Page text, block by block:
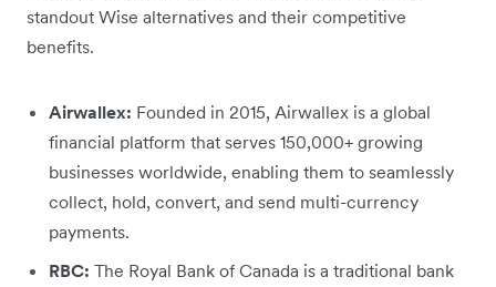
standout Wise alternatives and their competitive
benefits.
Airwallex: Founded in 2015, Airwallex is a global
financial platform that serves 150,000+ growing
businesses worldwide, enabling them to seamlessly
collect, hold, convert, and send multi-currency
payments.
RBC: The Royal Bank of Canada is a traditional bank